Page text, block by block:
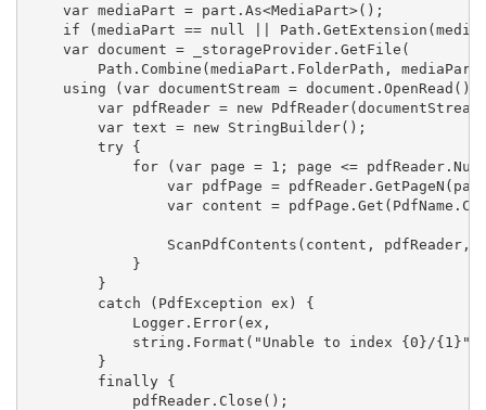
    var mediaPart = part.As<MediaPart>();
if (mediaPart == null
||
    var document = _storageProvider.GetFile(
Path.Combine(mediaPart.FolderPath,
using (var documentStream =
        var pdfReader =
new
        var text =
new StringBuilder();
try {
for (var page = 1; page <=
var pdfPage =
var content =
ScanPdfContents(content, pdfReader,
            }
        }
catch (PdfException ex) {
            Logger.Error(ex,
string .Format( "Unable to index {0}/{1}"
        }
finally {
            pdfReader.Close();